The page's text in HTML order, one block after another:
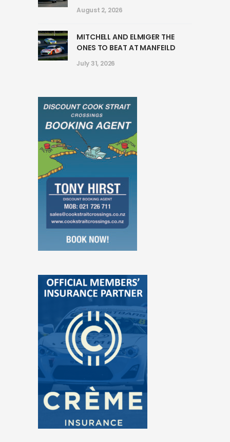
August 2, 2026
MITCHELL AND ELMIGER THE
ONES TO BEAT AT MANFEILD
July 31, 2026